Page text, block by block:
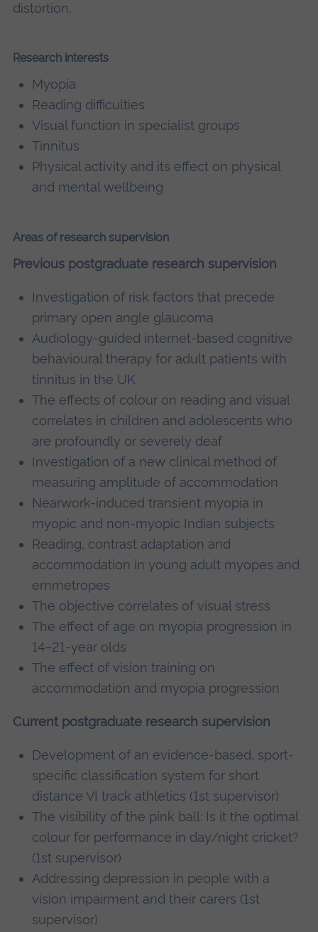
distortion.
Research interests
Myopia
Reading difficulties
Visual function in specialist groups
Tinnitus
Physical activity and its effect on physical
and mental wellbeing
Areas of research supervision
Previous postgraduate research supervision
Investigation of risk factors that precede
primary open angle glaucoma
Audiology-guided internet-based cognitive
behavioural therapy for adult patients with
tinnitus in the UK
The effects of colour on reading and visual
correlates in children and adolescents who
are profoundly or severely deaf
Investigation of a new clinical method of
measuring amplitude of accommodation
Nearwork-induced transient myopia in
myopic and non-myopic Indian subjects
Reading, contrast adaptation and
accommodation in young adult myopes and
emmetropes
The objective correlates of visual stress
The effect of age on myopia progression in
14–21-year olds
The effect of vision training on
accommodation and myopia progression
Current postgraduate research supervision
Development of an evidence-based, sport-
specific classification system for short
distance VI track athletics (1st supervisor)
The visibility of the pink ball: Is it the optimal
colour for performance in day/night cricket?
(1st supervisor)
Addressing depression in people with a
vision impairment and their carers (1st
supervisor)